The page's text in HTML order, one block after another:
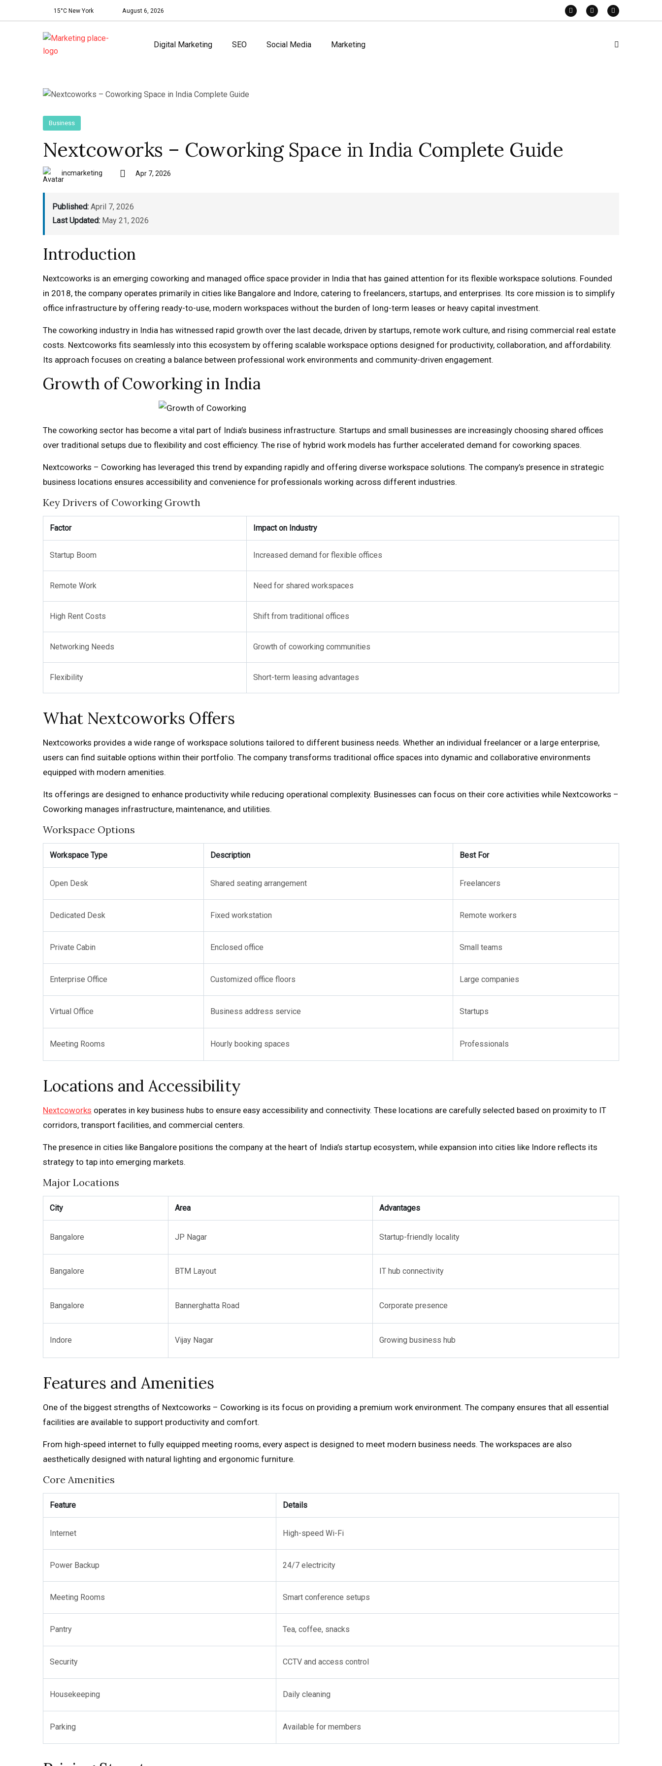
15°C New York August 6, 2026
Digital Marketing SEO Social Media Marketing
Business
Nextcoworks – Coworking Space in India Complete Guide
incmarketing Apr 7, 2026
Published: April 7, 2026
Last Updated: May 21, 2026
Introduction
Nextcoworks is an emerging coworking and managed office space provider in India that has gained attention for its flexible workspace solutions. Founded
in 2018, the company operates primarily in cities like Bangalore and Indore, catering to freelancers, startups, and enterprises. Its core mission is to simplify
office infrastructure by offering ready-to-use, modern workspaces without the burden of long-term leases or heavy capital investment.
The coworking industry in India has witnessed rapid growth over the last decade, driven by startups, remote work culture, and rising commercial real estate
costs. Nextcoworks fits seamlessly into this ecosystem by offering scalable workspace options designed for productivity, collaboration, and affordability.
Its approach focuses on creating a balance between professional work environments and community-driven engagement.
Growth of Coworking in India
The coworking sector has become a vital part of India’s business infrastructure. Startups and small businesses are increasingly choosing shared offices
over traditional setups due to flexibility and cost efficiency. The rise of hybrid work models has further accelerated demand for coworking spaces.
Nextcoworks – Coworking has leveraged this trend by expanding rapidly and offering diverse workspace solutions. The company’s presence in strategic
business locations ensures accessibility and convenience for professionals working across different industries.
Key Drivers of Coworking Growth
Factor Impact on Industry
Startup Boom Increased demand for flexible offices
Remote Work Need for shared workspaces
High Rent Costs Shift from traditional offices
Networking Needs Growth of coworking communities
Flexibility Short-term leasing advantages
What Nextcoworks Offers
Nextcoworks provides a wide range of workspace solutions tailored to different business needs. Whether an individual freelancer or a large enterprise,
users can find suitable options within their portfolio. The company transforms traditional office spaces into dynamic and collaborative environments
equipped with modern amenities.
Its offerings are designed to enhance productivity while reducing operational complexity. Businesses can focus on their core activities while Nextcoworks –
Coworking manages infrastructure, maintenance, and utilities.
Workspace Options
Workspace Type Description Best For
Open Desk Shared seating arrangement Freelancers
Dedicated Desk Fixed workstation Remote workers
Private Cabin Enclosed office Small teams
Enterprise Office Customized office floors Large companies
Virtual Office Business address service Startups
Meeting Rooms Hourly booking spaces Professionals
Locations and Accessibility
Nextcoworks operates in key business hubs to ensure easy accessibility and connectivity. These locations are carefully selected based on proximity to IT
corridors, transport facilities, and commercial centers.
The presence in cities like Bangalore positions the company at the heart of India’s startup ecosystem, while expansion into cities like Indore reflects its
strategy to tap into emerging markets.
Major Locations
City Area Advantages
Bangalore JP Nagar Startup-friendly locality
Bangalore BTM Layout IT hub connectivity
Bangalore Bannerghatta Road Corporate presence
Indore Vijay Nagar Growing business hub
Features and Amenities
One of the biggest strengths of Nextcoworks – Coworking is its focus on providing a premium work environment. The company ensures that all essential
facilities are available to support productivity and comfort.
From high-speed internet to fully equipped meeting rooms, every aspect is designed to meet modern business needs. The workspaces are also
aesthetically designed with natural lighting and ergonomic furniture.
Core Amenities
Feature Details
Internet High-speed Wi-Fi
Power Backup 24/7 electricity
Meeting Rooms Smart conference setups
Pantry Tea, coffee, snacks
Security CCTV and access control
Housekeeping Daily cleaning
Parking Available for members